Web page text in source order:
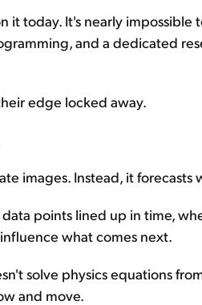
today. It's nearly impossible
and a dedicated
edge locked away.
images. Instead, it forecasts
points lined up in time,
what comes next.
solve physics equations
and move.